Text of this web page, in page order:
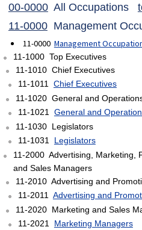
00-0000All Occupations
11-0000Management
11-0000 Management
11-1000 Top Executives
11-1010 Chief Executives
11-1011 Chief Executives
11-1020 General and
11-1021 General and
11-1030 Legislators
11-1031 Legislators
11-2000 Advertising, Marketing,
and Sales Managers
11-2010 Advertising and
11-2011 Advertising and
11-2020 Marketing and Sales
11-2021 Marketing Managers